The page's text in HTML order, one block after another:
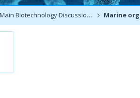
Main Biotechnology Discussion Forum Marine